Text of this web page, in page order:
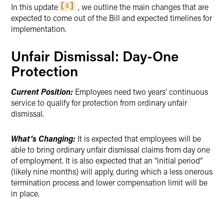
In this update 1
, we outline the main changes that are
expected to come out of the Bill and expected timelines for
implementation.
Unfair Dismissal: Day-One
Protection
Current Position: Employees need two years’ continuous
service to qualify for protection from ordinary unfair
dismissal.
What’s Changing: It is expected that employees will be
able to bring ordinary unfair dismissal claims from day one
of employment. It is also expected that an “initial period”
(likely nine months) will apply, during which a less onerous
termination process and lower compensation limit will be
in place.